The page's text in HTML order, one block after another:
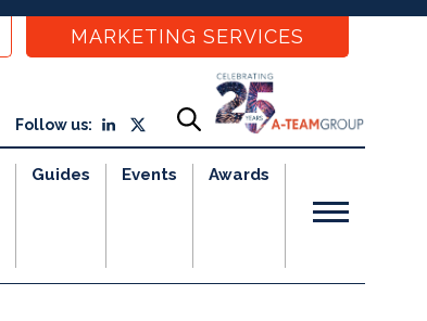
MARKETING SERVICES
Follow us:
Guides Events Awards